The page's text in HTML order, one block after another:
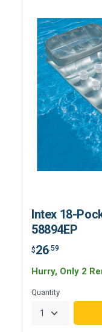
Intex 18-
58894EP
$26.59
Hurry, Only 2
Quantity